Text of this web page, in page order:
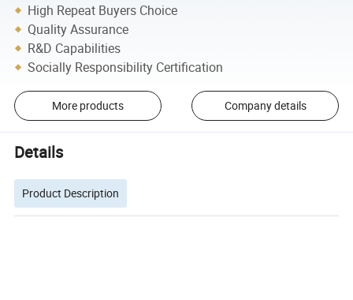
High Repeat Buyers Choice
Quality Assurance
R&D Capabilities
Socially Responsibility Certification
More products Company details
Details
Product Description